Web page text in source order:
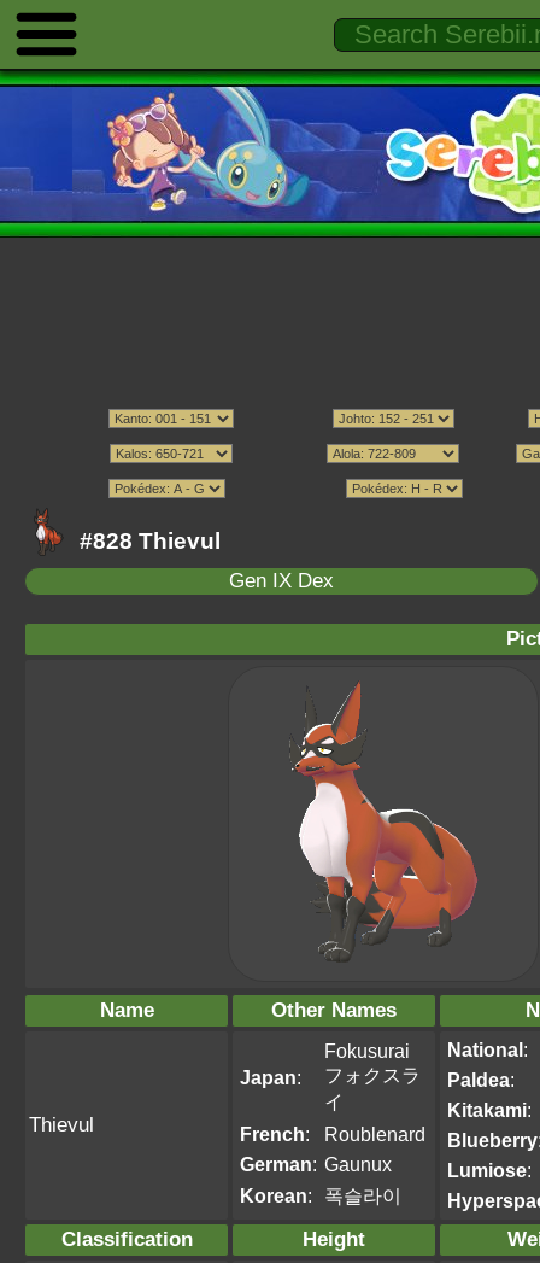
#828 Thievul
Gen IX Dex
Name Other Names
Thievul
Japan:
Fokusurai
フォクスラ
イ
French:
Roublenard
German: Gaunux
Korean: 폭슬라이
National:
Paldea:
Kitakami:
Blueberry
Lumiose:
Classification Height